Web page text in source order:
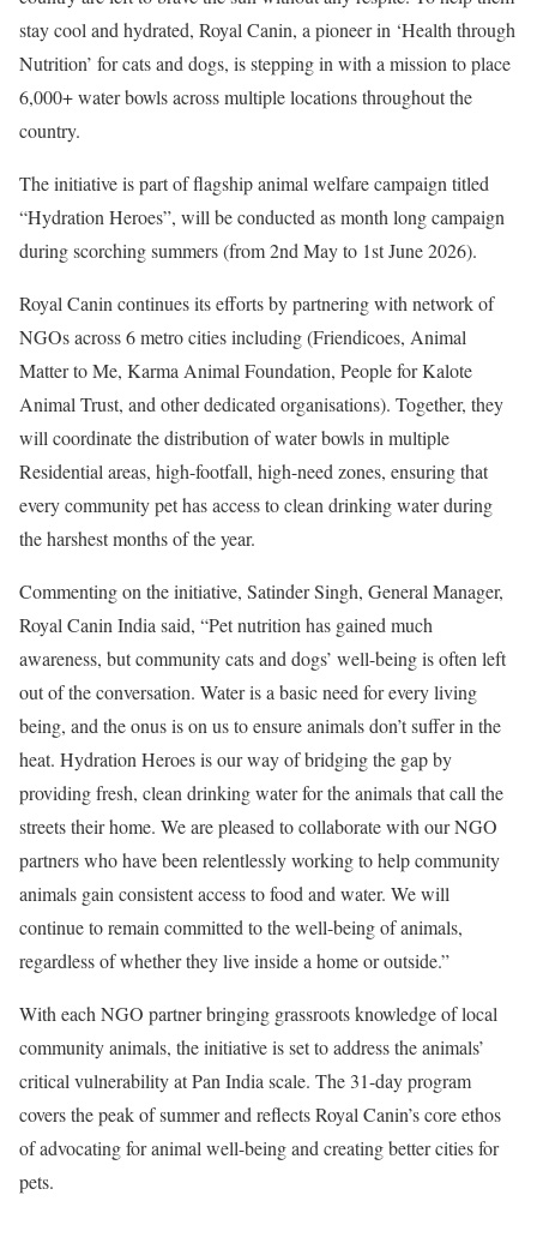
stay cool and hydrated, Royal Canin, a pioneer in ‘Health through
Nutrition’ for cats and dogs, is stepping in with a mission to place
6,000+ water bowls across multiple locations throughout the
country.
The initiative is part of flagship animal welfare campaign titled
“Hydration Heroes”, will be conducted as month long campaign
during scorching summers (from 2nd May to 1st June 2026).
Royal Canin continues its efforts by partnering with network of
NGOs across 6 metro cities including (Friendicoes, Animal
Matter to Me, Karma Animal Foundation, People for Kalote
Animal Trust, and other dedicated organisations). Together, they
will coordinate the distribution of water bowls in multiple
Residential areas, high-footfall, high-need zones, ensuring that
every community pet has access to clean drinking water during
the harshest months of the year.
Commenting on the initiative, Satinder Singh, General Manager,
Royal Canin India said, “Pet nutrition has gained much
awareness, but community cats and dogs’ well-being is often left
out of the conversation. Water is a basic need for every living
being, and the onus is on us to ensure animals don’t suffer in the
heat. Hydration Heroes is our way of bridging the gap by
providing fresh, clean drinking water for the animals that call the
streets their home. We are pleased to collaborate with our NGO
partners who have been relentlessly working to help community
animals gain consistent access to food and water. We will
continue to remain committed to the well-being of animals,
regardless of whether they live inside a home or outside.”
With each NGO partner bringing grassroots knowledge of local
community animals, the initiative is set to address the animals’
critical vulnerability at Pan India scale. The 31-day program
covers the peak of summer and reflects Royal Canin’s core ethos
of advocating for animal well-being and creating better cities for
pets.